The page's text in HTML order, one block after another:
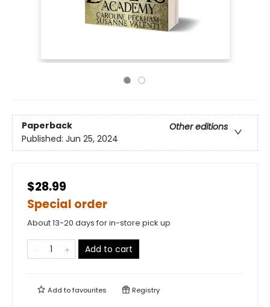
Paperback
Other editions
Published: Jun 25, 2024
$28.99
Special order
About 13-20 days for in-store pick up
Add to cart
Add tofavourites Registry